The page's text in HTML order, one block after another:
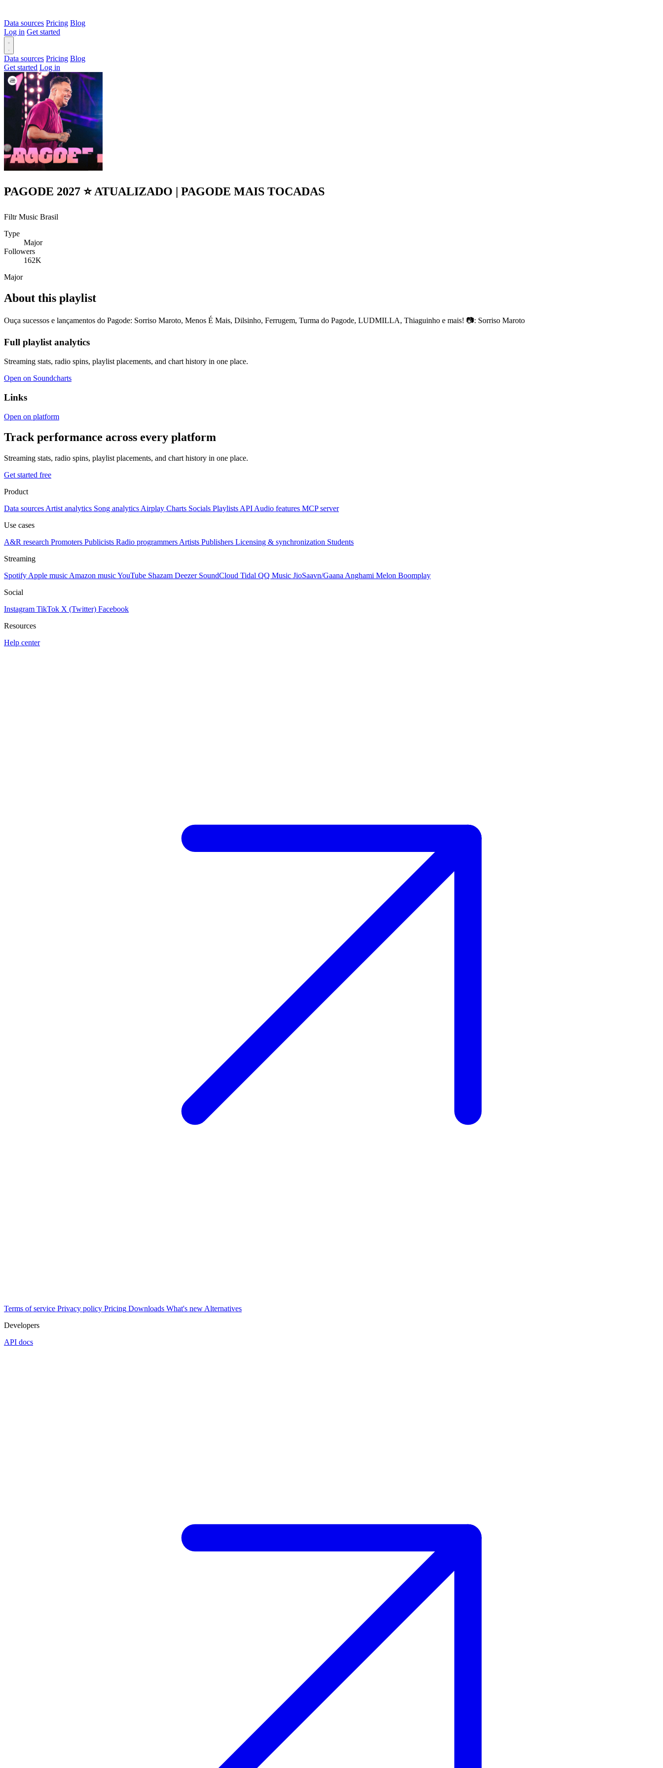
Data sources Pricing Blog
Log in Get started
Data sources Pricing Blog
Get started Log in
PAGODE 2027 ⭐ ATUALIZADO | PAGODE MAIS TOCADAS
Filtr Music Brasil
Type
Major
Followers
162K
Major
About this playlist
Ouça sucessos e lançamentos do Pagode: Sorriso Maroto, Menos É Mais, Dilsinho, Ferrugem, Turma do Pagode, LUDMILLA, Thiaguinho e mais! 📷: Sorriso Maroto
Full playlist analytics
Streaming stats, radio spins, playlist placements, and chart history in one place.
Open on Soundcharts
Links
Open on platform
Track performance across every platform
Streaming stats, radio spins, playlist placements, and chart history in one place.
Get started free
Product
Data sources Artist analytics Song analytics Airplay Charts Socials Playlists API Audio features MCP server
Use cases
A&R research Promoters Publicists Radio programmers Artists Publishers Licensing & synchronization Students
Streaming
Spotify Apple music Amazon musicYouTube Shazam Deezer SoundCloud Tidal QQ Music JioSaavn/Gaana Anghami Melon Boomplay
Social
Instagram TikTok X (Twitter) Facebook
Resources
Help center
Terms of service Privacy policy Pricing Downloads What's new Alternatives
Developers
API docs